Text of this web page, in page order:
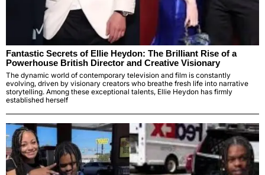
Fantastic Secrets of Ellie Heydon: The Brilliant Rise of a
Powerhouse British Director and Creative Visionary
The dynamic world of contemporary television and film is constantly
evolving, driven by visionary creators who breathe fresh life into narrative
storytelling. Among these exceptional talents, Ellie Heydon has firmly
established herself